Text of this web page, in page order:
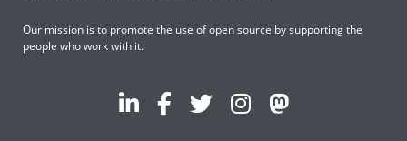
Our mission is to promote the use of open source by supporting the
people who work with it.